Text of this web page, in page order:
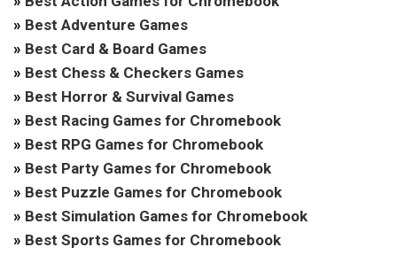
» Best Adventure Games
» Best Card & Board Games
» Best Chess & Checkers Games
» Best Horror & Survival Games
» Best Racing Games for Chromebook
» Best RPG Games for Chromebook
» Best Party Games for Chromebook
» Best Puzzle Games for Chromebook
» Best Simulation Games for Chromebook
» Best Sports Games for Chromebook